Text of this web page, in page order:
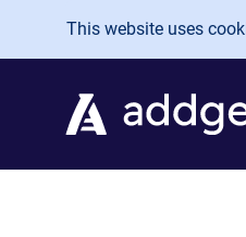
Skip to main content
This website uses